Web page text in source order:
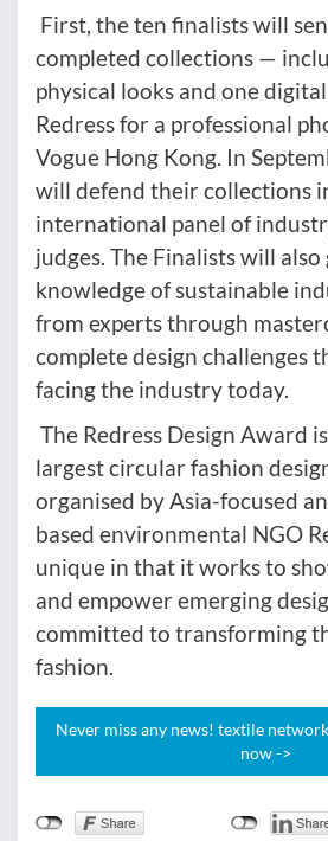
First, the ten finalists will
completed collections —
physical looks and one
Redress for a professional
Vogue Hong Kong. In
will defend their collections
international panel of
judges. The Finalists will
knowledge of sustainable
from experts through
complete design challenges
facing the industry today.
The Redress Design Award
largest circular fashion
organised by Asia-focused
based environmental NGO
unique in that it works to
and empower emerging
committed to transforming
fashion.
Never miss any news! textile
now ->